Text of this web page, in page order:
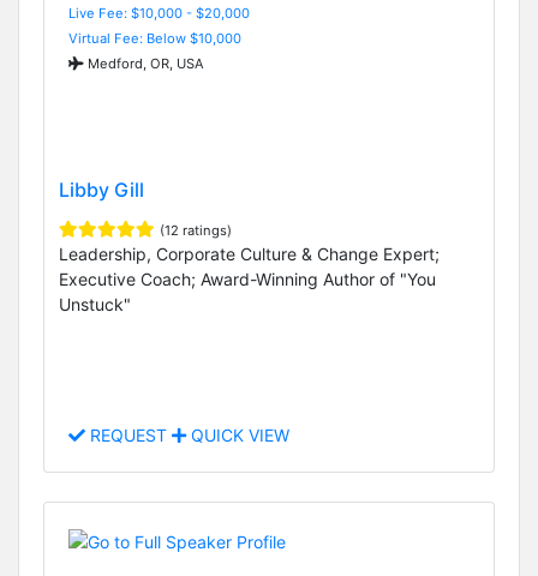
Live Fee: $10,000 - $20,000
Virtual Fee: Below $10,000
Medford, OR, USA
Libby Gill
(12 ratings)
Leadership, Corporate Culture & Change Expert;
Executive Coach; Award-Winning Author of "You
Unstuck"
REQUEST QUICK VIEW